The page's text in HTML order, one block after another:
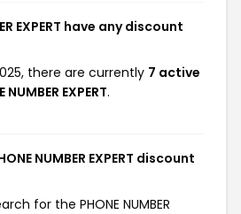
EXPERT have any discount
there are currently 7 active
EXPERT.
NUMBER EXPERT discount
for the PHONE NUMBER